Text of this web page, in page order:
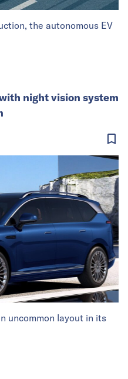
the autonomous EV
uncommon layout in its
night vision system